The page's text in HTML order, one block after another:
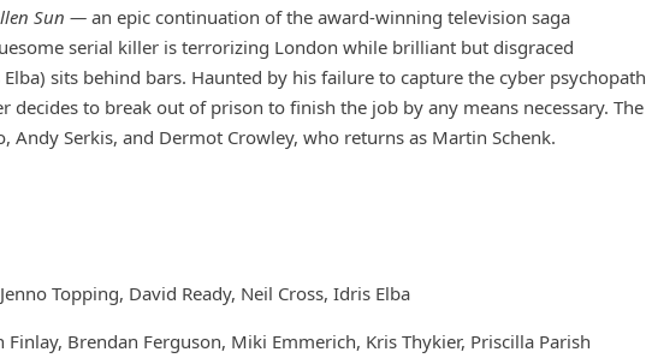
Sun —an epic continuation of the award-winning television saga
serial killer is terrorizing London while brilliant but disgraced
sits behind bars. Haunted by his failure to capture the cyber psychopath
decides to break out of prison to finish the job by any means necessary. The
Andy Serkis, and Dermot Crowley, who returns as Martin Schenk.
Topping, David Ready, Neil Cross, Idris Elba
Finlay, Brendan Ferguson, Miki Emmerich, Kris Thykier, Priscilla Parish